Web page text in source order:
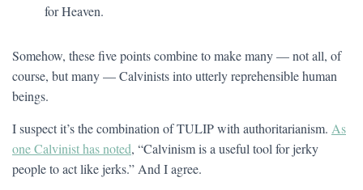
for Heaven.
Somehow, these five points combine to make many — not all, of
course, but many — Calvinists into utterly reprehensible human
beings.
I suspect it’s the combination of TULIP with authoritarianism. As
one Calvinist has noted, “Calvinism is a useful tool for jerky
people to act like jerks.” And I agree.